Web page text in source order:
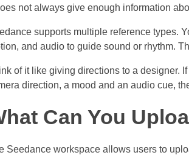
not always give enough information
supports multiple reference types.
and audio to guide sound or rhythm.
of it like giving directions to a designer.
direction, a mood and an audio cue,
Can You
Seedance workspace allows users to